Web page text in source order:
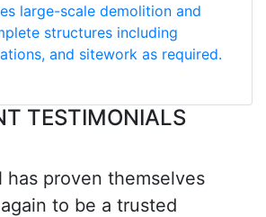
large-scale demolition and
structures including
and sitework as required.
TESTIMONIALS
has proven themselves
to be a trusted